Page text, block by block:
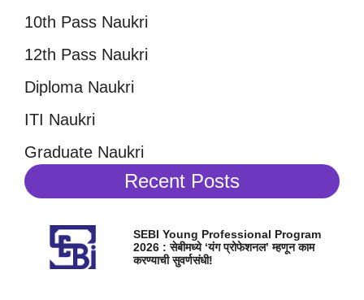
10th Pass Naukri
12th Pass Naukri
Diploma Naukri
ITI Naukri
Graduate Naukri
Recent Posts
SEBI Young Professional Program
2026 : सेबीमध्ये ‘यंग प्रोफेशनल’ म्हणून काम
करण्याची सुवर्णसंधी!